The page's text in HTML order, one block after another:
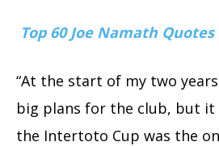
Top 60 Joe Namath Quotes
“At the start of my two
big plans for the club, but
the Intertoto Cup was the